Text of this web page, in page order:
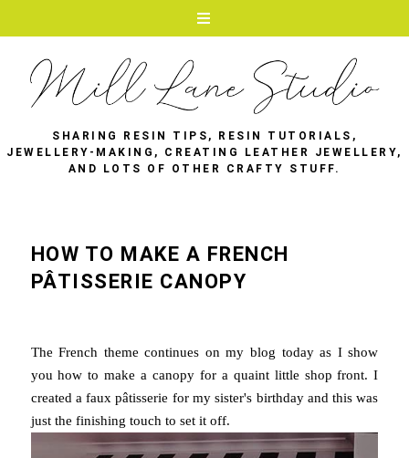
SHARING RESIN TIPS, RESIN TUTORIALS,
JEWELLERY-MAKING, CREATING LEATHER JEWELLERY,
AND LOTS OF OTHER CRAFTY STUFF.
HOW TO MAKE A FRENCH
PÂTISSERIE CANOPY
The French theme continues on my blog today as I show
you how to make a canopy for a quaint little shop front. I
created a faux pâtisserie for my sister's birthday and this was
just the finishing touch to set it off.